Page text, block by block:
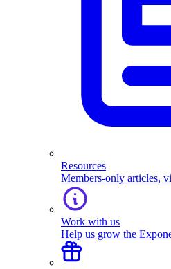
Resources
Members-only articles,
Work with us
Help us grow the